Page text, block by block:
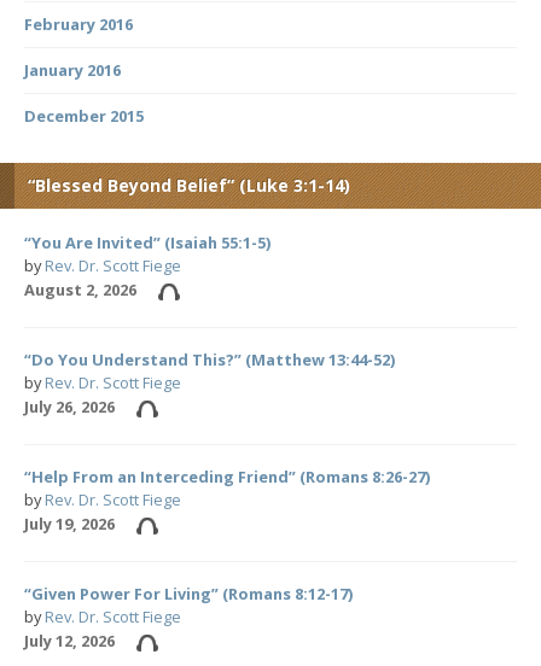
February 2016
January 2016
December 2015
“Blessed Beyond Belief” (Luke 3:1-14)
“You Are Invited” (Isaiah 55:1-5)
byRev. Dr. Scott Fiege
August 2, 2026
“Do You Understand This?” (Matthew 13:44-52)
byRev. Dr. Scott Fiege
July 26, 2026
“Help From an Interceding Friend” (Romans 8:26-27)
byRev. Dr. Scott Fiege
July 19, 2026
“Given Power For Living” (Romans 8:12-17)
byRev. Dr. Scott Fiege
July 12, 2026